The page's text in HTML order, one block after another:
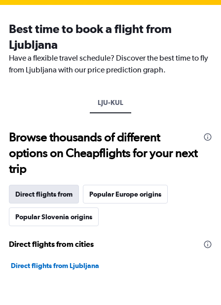
Best time to book a flight from
Ljubljana
Have a flexible travel schedule? Discover the best time to fly
from Ljubljana with our price prediction graph.
LJU-KUL
Browse thousands of different
options on Cheapflights for your next
trip
Direct flights from Popular Europe origins
Popular Slovenia origins
Direct flights from cities
Direct flights from Ljubljana